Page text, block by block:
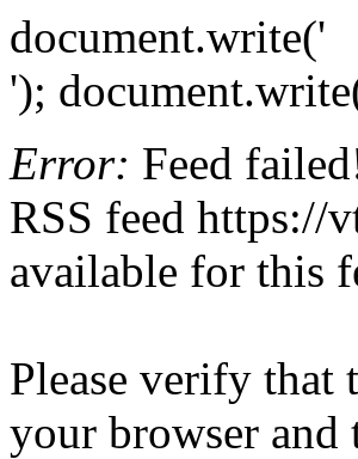
document.write('
');
Error: Feed
RSS feed https://
available for this
Please verify that
your browser and